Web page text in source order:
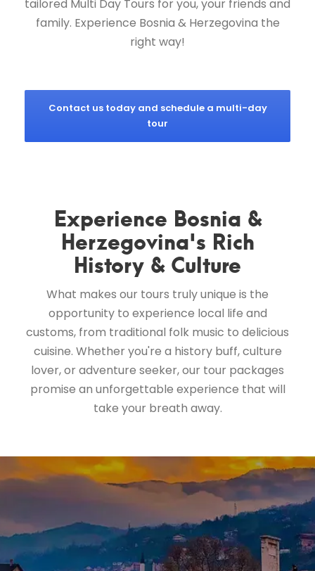
tailored Multi Day Tours for you, your friends and
family. Experience Bosnia & Herzegovina the
right way!
Contact us today and schedule a multi-day
tour
Experience Bosnia &
Herzegovina's Rich
History & Culture
What makes our tours truly unique is the
opportunity to experience local life and
customs, from traditional folk music to delicious
cuisine. Whether you're a history buff, culture
lover, or adventure seeker, our tour packages
promise an unforgettable experience that will
take your breath away.